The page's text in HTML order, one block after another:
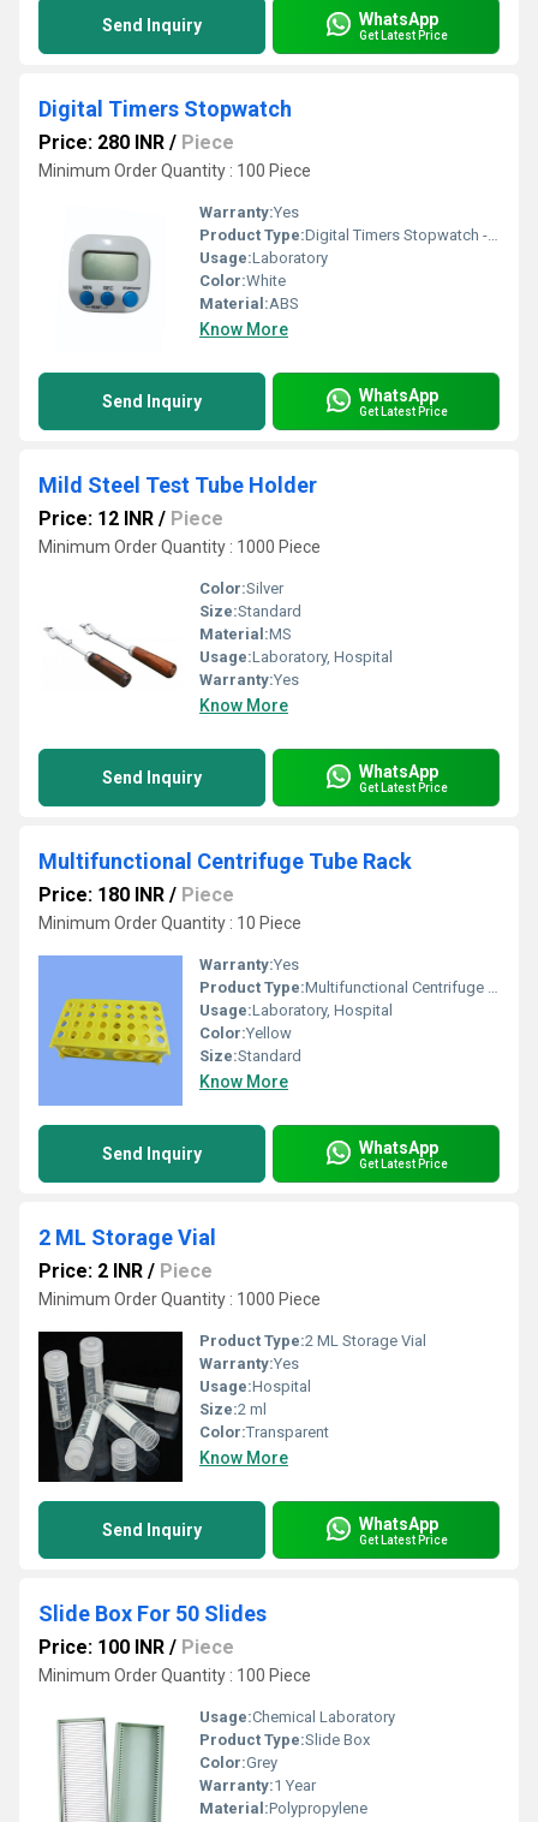
Send Inquiry WhatsApp
Get Latest Price
Digital Timers Stopwatch
Price: 280 INR / Piece
Minimum Order Quantity : 100 Piece
Warranty:Yes
Product Type:Digital Timers Stopwatch - Accufine Life Sciences
Usage:Laboratory
Color:White
Material:ABS
Know More
Send Inquiry WhatsApp
Get Latest Price
Mild Steel Test Tube Holder
Price: 12 INR / Piece
Minimum Order Quantity : 1000 Piece
Color:Silver
Size:Standard
Material:MS
Usage:Laboratory, Hospital
Warranty:Yes
Know More
Send Inquiry WhatsApp
Get Latest Price
Multifunctional Centrifuge Tube Rack
Price: 180 INR / Piece
Minimum Order Quantity : 10 Piece
Warranty:Yes
Product Type:Multifunctional Centrifuge Tube Rack
Usage:Laboratory, Hospital
Color:Yellow
Size:Standard
Know More
Send Inquiry WhatsApp
Get Latest Price
2 ML Storage Vial
Price: 2 INR / Piece
Minimum Order Quantity : 1000 Piece
Product Type:2 ML Storage Vial
Warranty:Yes
Usage:Hospital
Size:2 ml
Color:Transparent
Know More
Send Inquiry WhatsApp
Get Latest Price
Slide Box For 50 Slides
Price: 100 INR / Piece
Minimum Order Quantity : 100 Piece
Usage:Chemical Laboratory
Product Type:Slide Box
Color:Grey
Warranty:1 Year
Material:Polypropylene